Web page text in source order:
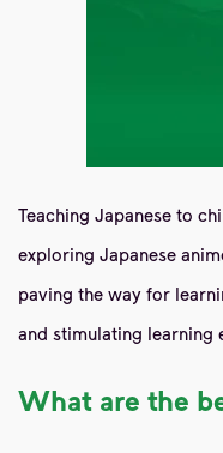
Teaching Japanese to
exploring Japanese
paving the way for
and stimulating learning
What are the